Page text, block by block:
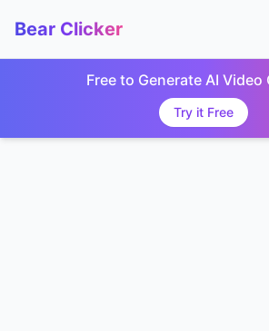
Bear Clicker
Free to Generate AI Video
Try it Free